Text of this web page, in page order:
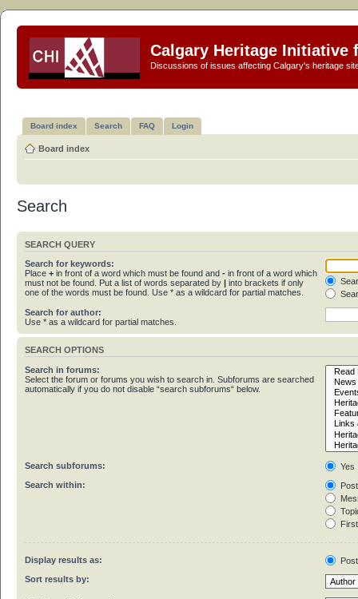
Calgary Heritage Initiative
Discussions of issues affecting Calgary's heritage
Board index Search FAQ Login
Board index
Search
SEARCH QUERY
Search for keywords:
Place + in front of a word which must be found and - in front of a word which
must not be found. Put a list of words separated by | into brackets if only
one of the words must be found. Use * as a wildcard for partial matches.
Search for author:
Use * as a wildcard for partial matches.
SEARCH OPTIONS
Search in forums:
Select the forum or forums you wish to search in. Subforums are searched
automatically if you do not disable “search subforums“ below.
Search subforums:
Yes
Search within:
Display results as:
Sort results by: